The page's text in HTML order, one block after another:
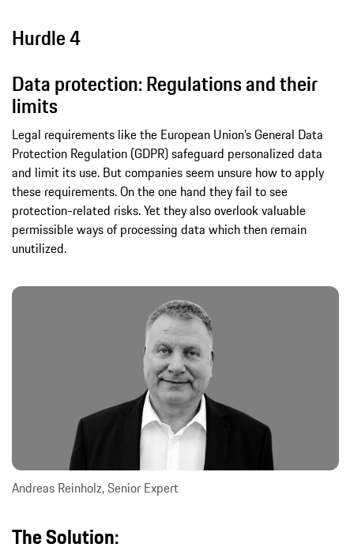
Hurdle 4
Data protection: Regulations and their
limits
Legal requirements like the European Union’s General Data
Protection Regulation (GDPR) safeguard personalized data
and limit its use. But companies seem unsure how to apply
these requirements. On the one hand they fail to see
protection-related risks. Yet they also overlook valuable
permissible ways of processing data which then remain
unutilized.
Andreas Reinholz, Senior Expert
The Solution: